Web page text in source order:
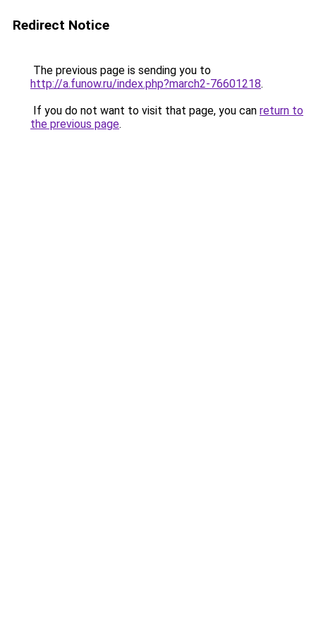
Redirect Notice
The previous page is sending you to
http://a.funow.ru/index.php?march2-76601218.
If you do not want to visit that page, you can return to
the previous page.